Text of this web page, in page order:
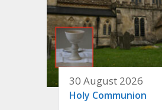
30 August 2026
Holy Communion